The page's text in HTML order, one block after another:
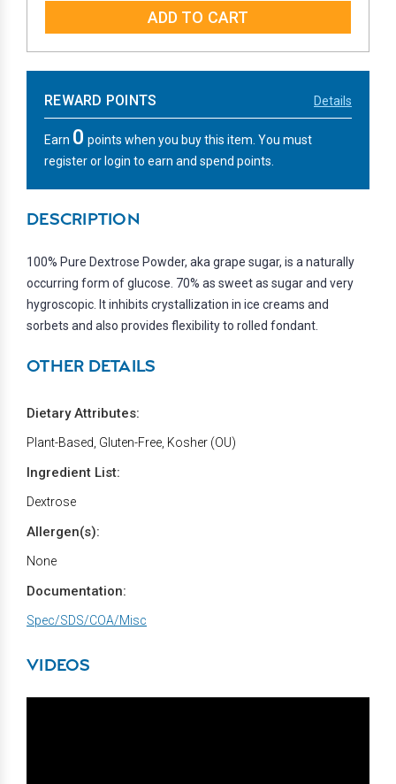
REWARD POINTS Details
Earn 0 points when you buy this item. You must
register or login to earn and spend points.
DESCRIPTION
100% Pure Dextrose Powder, aka grape sugar, is a naturally
occurring form of glucose. 70% as sweet as sugar and very
hygroscopic. It inhibits crystallization in ice creams and
sorbets and also provides flexibility to rolled fondant.
OTHER DETAILS
Dietary Attributes:
Plant-Based, Gluten-Free, Kosher (OU)
Ingredient List:
Dextrose
Allergen(s):
None
Documentation:
Spec/SDS/COA/Misc
VIDEOS